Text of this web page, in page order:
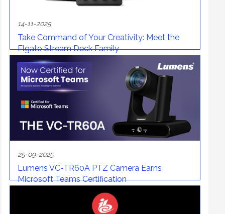
14-11-2025
Take Command of Your Creativity: Meet the
Elgato Stream Deck Family
25-09-2025
Lumens VC-TR60A PTZ Camera Earns
Microsoft Teams Certification